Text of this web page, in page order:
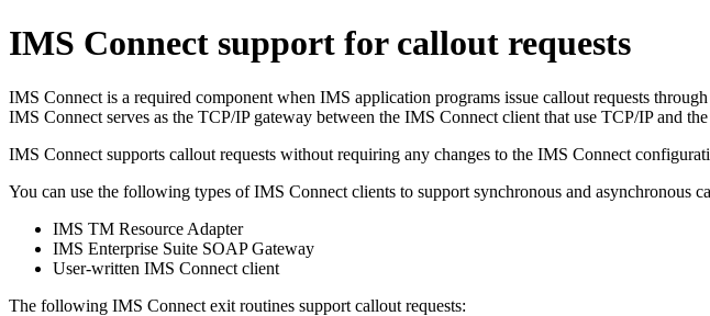
IMS Connect support for callout requests
IMS Connect is a required component when IMS application programs issue callout requests
IMS Connect serves as the TCP/IP gateway between the IMS Connect client that use TCP/IP and
IMS Connect supports callout requests without requiring any changes to the IMS Connect
You can use the following types of IMS Connect clients to support synchronous and asynchronous
IMS TM Resource Adapter
IMS Enterprise Suite SOAP Gateway
User-written IMS Connect client
The following IMS Connect exit routines support callout requests: